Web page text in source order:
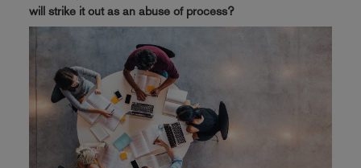
will strike it out as an abuse of process?